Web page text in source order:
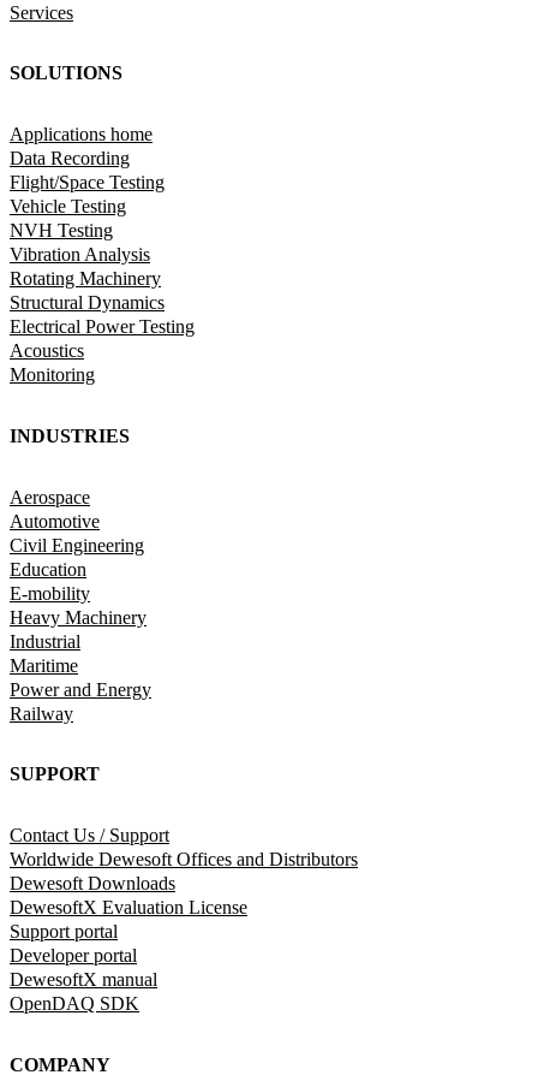
Services
SOLUTIONS
Applications home
Data Recording
Flight/Space Testing
Vehicle Testing
NVH Testing
Vibration Analysis
Rotating Machinery
Structural Dynamics
Electrical Power Testing
Acoustics
Monitoring
INDUSTRIES
Aerospace
Automotive
Civil Engineering
Education
E-mobility
Heavy Machinery
Industrial
Maritime
Power and Energy
Railway
SUPPORT
Contact Us / Support
Worldwide Dewesoft Offices and Distributors
Dewesoft Downloads
DewesoftX Evaluation License
Support portal
Developer portal
DewesoftX manual
OpenDAQ SDK
COMPANY